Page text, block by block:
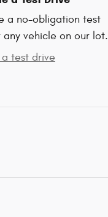
a no-obligation test
vehicle on our lot.
a test drive